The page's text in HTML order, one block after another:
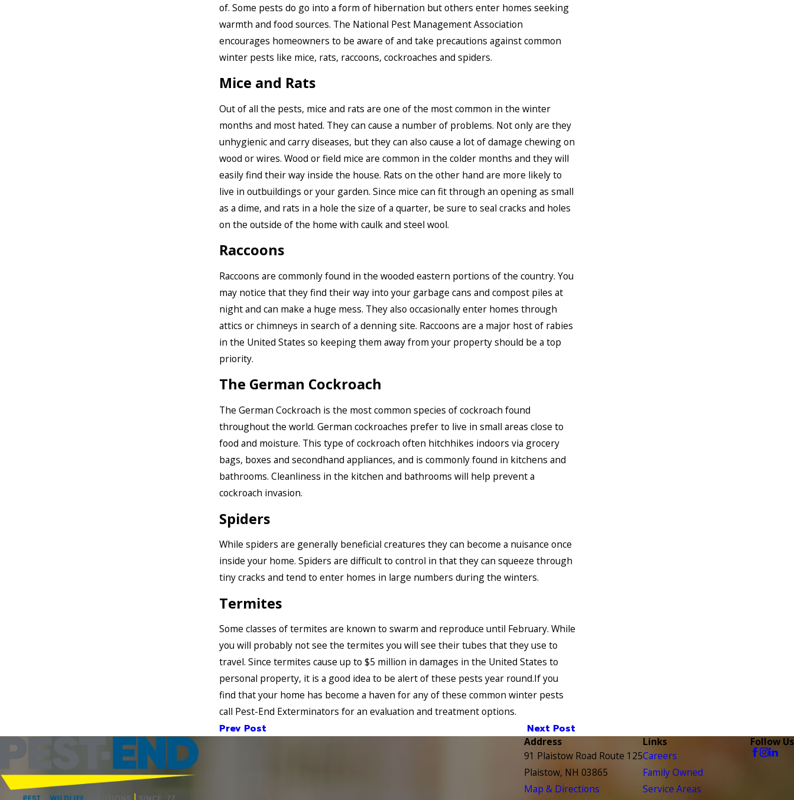
of. Some pests do go into a form of hibernation but others enter homes seeking
warmth and food sources. The National Pest Management Association
encourages homeowners to be aware of and take precautions against common
winter pests like mice, rats, raccoons, cockroaches and spiders.
Mice and Rats
Out of all the pests, mice and rats are one of the most common in the winter
months and most hated. They can cause a number of problems. Not only are they
unhygienic and carry diseases, but they can also cause a lot of damage chewing on
wood or wires. Wood or field mice are common in the colder months and they will
easily find their way inside the house. Rats on the other hand are more likely to
live in outbuildings or your garden. Since mice can fit through an opening as small
as a dime, and rats in a hole the size of a quarter, be sure to seal cracks and holes
on the outside of the home with caulk and steel wool.
Raccoons
Raccoons are commonly found in the wooded eastern portions of the country. You
may notice that they find their way into your garbage cans and compost piles at
night and can make a huge mess. They also occasionally enter homes through
attics or chimneys in search of a denning site. Raccoons are a major host of rabies
in the United States so keeping them away from your property should be a top
priority.
The German Cockroach
The German Cockroach is the most common species of cockroach found
throughout the world. German cockroaches prefer to live in small areas close to
food and moisture. This type of cockroach often hitchhikes indoors via grocery
bags, boxes and secondhand appliances, and is commonly found in kitchens and
bathrooms. Cleanliness in the kitchen and bathrooms will help prevent a
cockroach invasion.
Spiders
While spiders are generally beneficial creatures they can become a nuisance once
inside your home. Spiders are difficult to control in that they can squeeze through
tiny cracks and tend to enter homes in large numbers during the winters.
Termites
Some classes of termites are known to swarm and reproduce until February. While
you will probably not see the termites you will see their tubes that they use to
travel. Since termites cause up to $5 million in damages in the United States to
personal property, it is a good idea to be alert of these pests year round.If you
find that your home has become a haven for any of these common winter pests
call Pest-End Exterminators for an evaluation and treatment options.
Prev Post Next Post
Address
91 Plaistow Road Route 125
Plaistow, NH 03865
Map & Directions
Links
Careers
Family Owned
Service Areas
Follow Us